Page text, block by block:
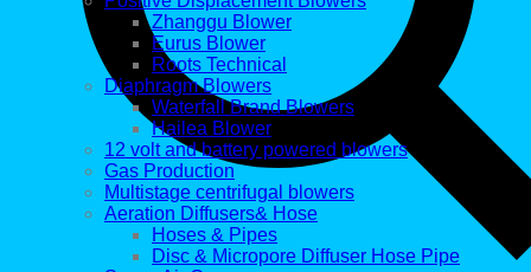
Zhanggu Blower
Eurus Blower
Roots Technical
Diaphragm Blowers
Waterfall Brand Blowers
Hailea Blower
12 volt and battery powered blowers
Gas Production
Multistage centrifugal blowers
Aeration Diffusers& Hose
Hoses & Pipes
Disc & Micropore Diffuser Hose Pipe